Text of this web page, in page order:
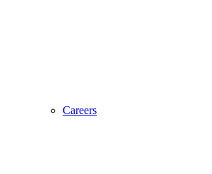
Careers